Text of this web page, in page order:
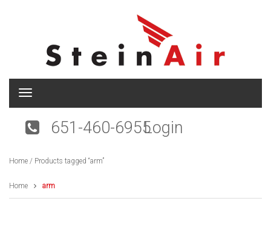
T
g
n
v
i
651-460-6955Login
Home / Products tagged “arm”
Home arm